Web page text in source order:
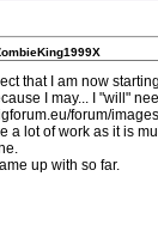
that I am now
I may... I "will"
forum/
lot of work as it is
up with so far.